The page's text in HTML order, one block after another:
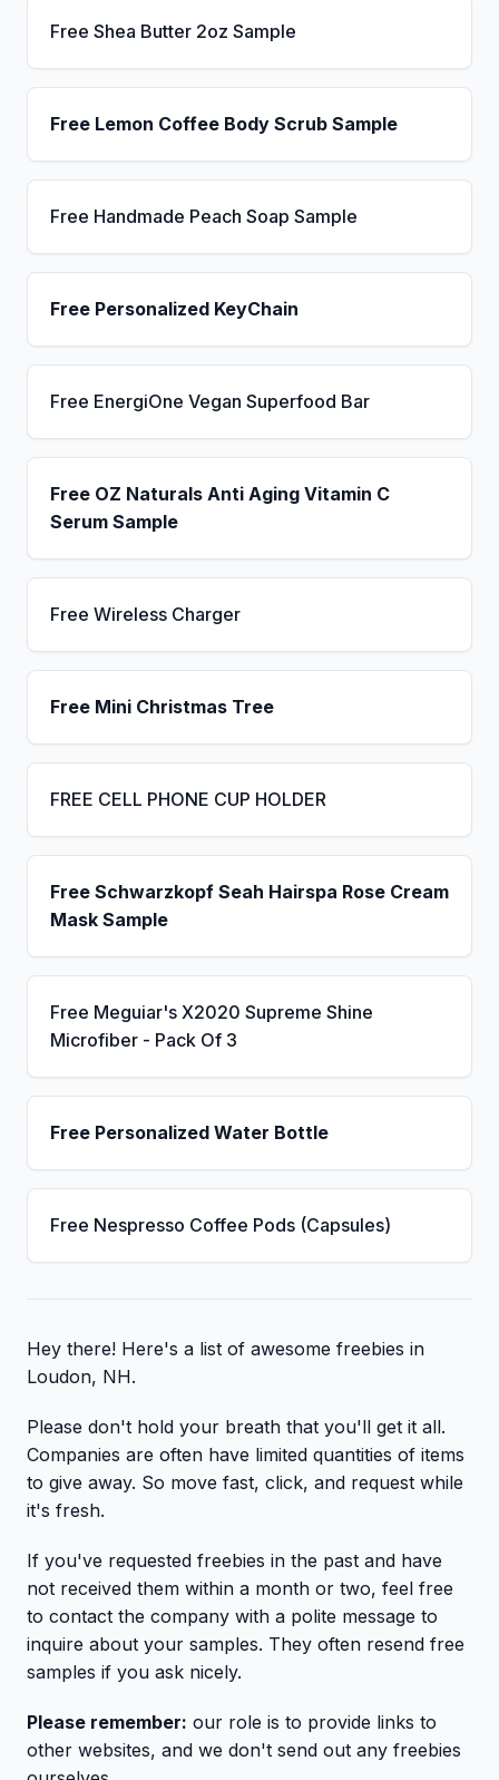
Free Shea Butter 2oz Sample
Free Lemon Coffee Body Scrub Sample
Free Handmade Peach Soap Sample
Free Personalized KeyChain
Free EnergiOne Vegan Superfood Bar
Free OZ Naturals Anti Aging Vitamin C
Serum Sample
Free Wireless Charger
Free Mini Christmas Tree
FREE CELL PHONE CUP HOLDER
Free Schwarzkopf Seah Hairspa Rose Cream
Mask Sample
Free Meguiar's X2020 Supreme Shine
Microfiber - Pack Of 3
Free Personalized Water Bottle
Free Nespresso Coffee Pods (Capsules)
Hey there! Here's a list of awesome freebies in
Loudon, NH.
Please don't hold your breath that you'll get it all.
Companies are often have limited quantities of items
to give away. So move fast, click, and request while
it's fresh.
If you've requested freebies in the past and have
not received them within a month or two, feel free
to contact the company with a polite message to
inquire about your samples. They often resend free
samples if you ask nicely.
Please remember: our role is to provide links to
other websites, and we don't send out any freebies